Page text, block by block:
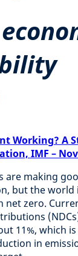
Working? A
IMF –
are making
but the world
net zero.
11%, which
in